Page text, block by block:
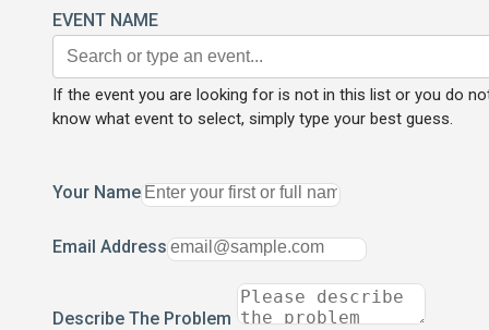
EVENT NAME
If the event you are looking for is not in this list or you do
know what event to select, simply type your best guess.
Your Name
Email Address
Describe The Problem